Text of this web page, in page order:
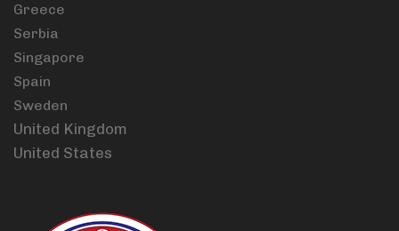
Greece
Serbia
Singapore
Spain
Sweden
United Kingdom
United States